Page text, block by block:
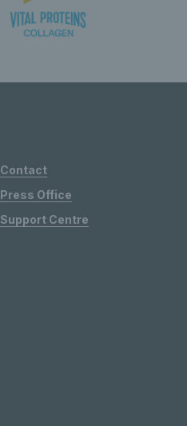
Contact
Press Office
Support Centre